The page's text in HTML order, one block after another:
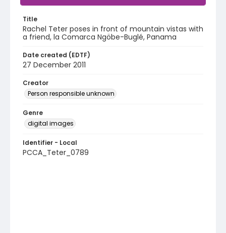
Title
Rachel Teter poses in front of mountain vistas with
a friend, la Comarca Ngöbe-Buglé, Panama
Date created (EDTF)
27 December 2011
Creator
Person responsible unknown
Genre
digital images
Identifier - Local
PCCA_Teter_0789